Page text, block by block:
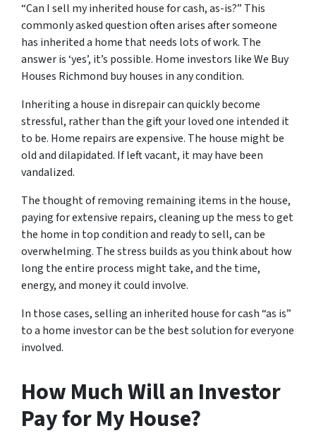
“Can I sell my inherited house for cash, as-is?” This
commonly asked question often arises after someone
has inherited a home that needs lots of work. The
answer is ‘yes’, it’s possible. Home investors like We Buy
Houses Richmond buy houses in any condition.
Inheriting a house in disrepair can quickly become
stressful, rather than the gift your loved one intended it
to be. Home repairs are expensive. The house might be
old and dilapidated. If left vacant, it may have been
vandalized.
The thought of removing remaining items in the house,
paying for extensive repairs, cleaning up the mess to get
the home in top condition and ready to sell, can be
overwhelming. The stress builds as you think about how
long the entire process might take, and the time,
energy, and money it could involve.
In those cases, selling an inherited house for cash “as is”
to a home investor can be the best solution for everyone
involved.
How Much Will an Investor
Pay for My House?